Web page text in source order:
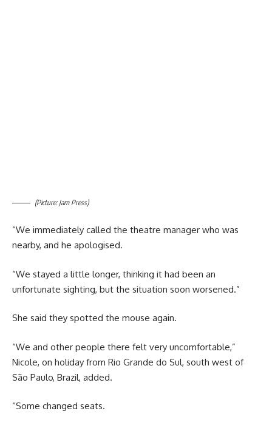
(Picture: Jam Press)
“We immediately called the theatre manager who was
nearby, and he apologised.
“We stayed a little longer, thinking it had been an
unfortunate sighting, but the situation soon worsened.”
She said they spotted the mouse again.
“We and other people there felt very uncomfortable,”
Nicole, on holiday from Rio Grande do Sul, south west of
São Paulo, Brazil, added.
“Some changed seats.